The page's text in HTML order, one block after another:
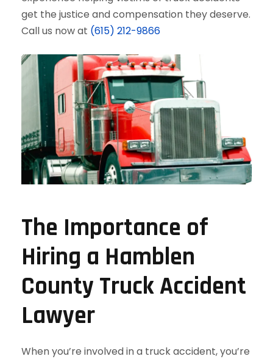
get the justice and compensation they deserve.
Call us now at (615) 212-9866
The Importance of
Hiring a Hamblen
County Truck Accident
Lawyer
When you’re involved in a truck accident, you’re